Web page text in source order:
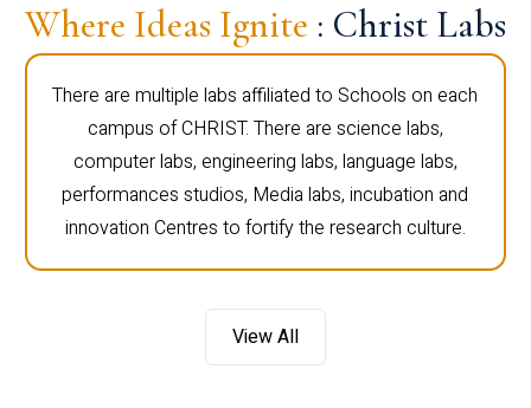
Where Ideas Ignite : Christ Labs
There are multiple labs affiliated to Schools on each
campus of CHRIST. There are science labs,
computer labs, engineering labs, language labs,
performances studios, Media labs, incubation and
innovation Centres to fortify the research culture.
View All